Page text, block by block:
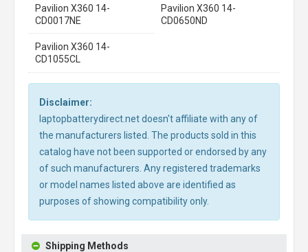
Pavilion X360 14-
CD0017NE
Pavilion X360 14-
CD0650ND
Pavilion X360 14-
CD1055CL
Disclaimer:
laptopbatterydirect.net doesn't affiliate with any of
the manufacturers listed. The products sold in this
catalog have not been supported or endorsed by any
of such manufacturers. Any registered trademarks
or model names listed above are identified as
purposes of showing compatibility only.
Shipping Methods